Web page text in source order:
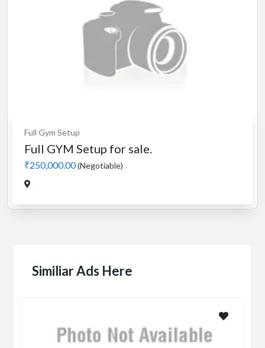
Full Gym Setup
Full GYM Setup for sale.
₹250,000.00(Negotiable)
Similiar Ads Here